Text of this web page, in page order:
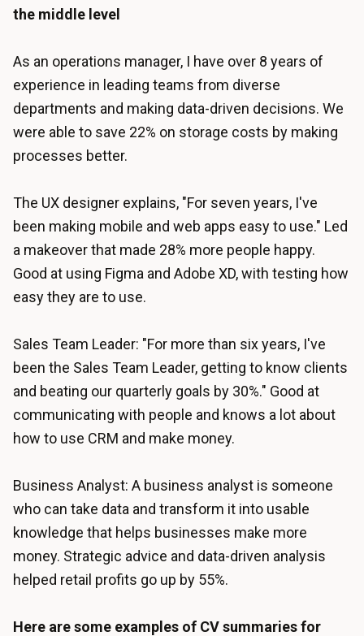
the middle level
As an operations manager, I have over 8 years of
experience in leading teams from diverse
departments and making data-driven decisions. We
were able to save 22% on storage costs by making
processes better.
The UX designer explains, "For seven years, I've
been making mobile and web apps easy to use." Led
a makeover that made 28% more people happy.
Good at using Figma and Adobe XD, with testing how
easy they are to use.
Sales Team Leader: "For more than six years, I've
been the Sales Team Leader, getting to know clients
and beating our quarterly goals by 30%." Good at
communicating with people and knows a lot about
how to use CRM and make money.
Business Analyst: A business analyst is someone
who can take data and transform it into usable
knowledge that helps businesses make more
money. Strategic advice and data-driven analysis
helped retail profits go up by 55%.
Here are some examples of CV summaries for